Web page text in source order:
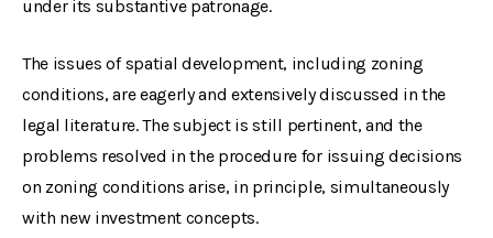
under its substantive patronage.
The issues of spatial development, including zoning
conditions, are eagerly and extensively discussed in the
legal literature. The subject is still pertinent, and the
problems resolved in the procedure for issuing decisions
on zoning conditions arise, in principle, simultaneously
with new investment concepts.